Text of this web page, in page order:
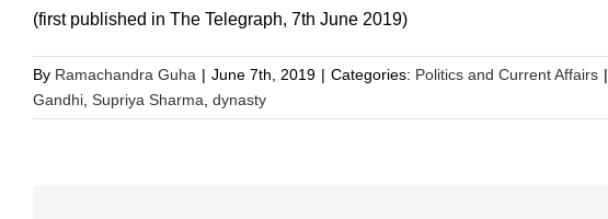
(first published in The Telegraph, 7th June 2019)
By Ramachandra Guha | June 7th, 2019 | Categories: Politics and Current Affairs |
Gandhi Supriya Sharma dynasty